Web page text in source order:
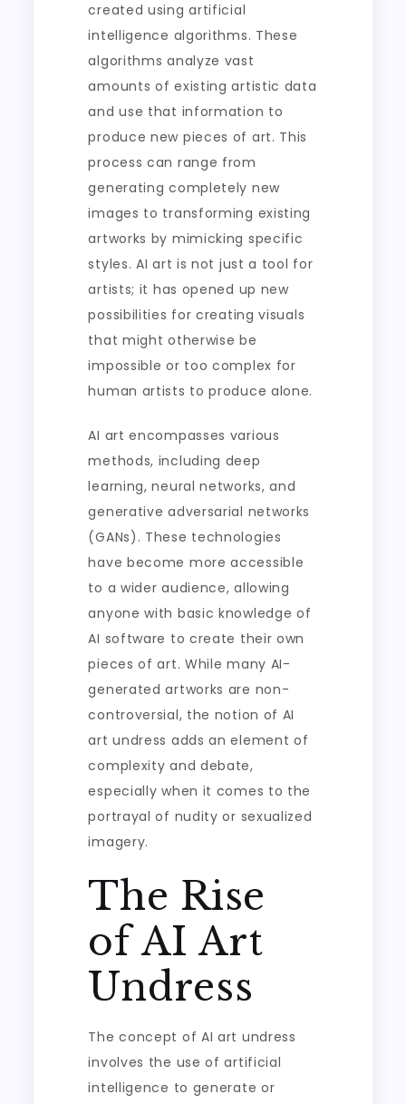
created using artificial
intelligence algorithms. These
algorithms analyze vast
amounts of existing artistic data
and use that information to
produce new pieces of art. This
process can range from
generating completely new
images to transforming existing
artworks by mimicking specific
styles. AI art is not just a tool for
artists; it has opened up new
possibilities for creating visuals
that might otherwise be
impossible or too complex for
human artists to produce alone.
AI art encompasses various
methods, including deep
learning, neural networks, and
generative adversarial networks
(GANs). These technologies
have become more accessible
to a wider audience, allowing
anyone with basic knowledge of
AI software to create their own
pieces of art. While many AI-
generated artworks are non-
controversial, the notion of AI
art undress adds an element of
complexity and debate,
especially when it comes to the
portrayal of nudity or sexualized
imagery.
The Rise
of AI Art
Undress
The concept of AI art undress
involves the use of artificial
intelligence to generate or